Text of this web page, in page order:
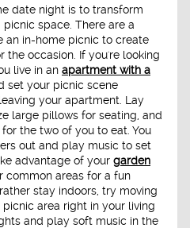
date night is to transform
space. There are a
an in-home picnic to create
the occasion. If you're looking
live in an apartment with a
set your picnic scene
your apartment. Lay
large pillows for seating, and
the two of you to eat. You
out and play music to set
advantage of your garden
common areas for a fun
stay indoors, try moving
area right in your living
and play soft music in the